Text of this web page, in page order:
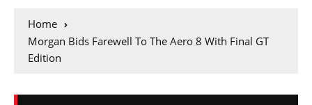
Home
Morgan Bids Farewell To The Aero 8 With Final GT
Edition